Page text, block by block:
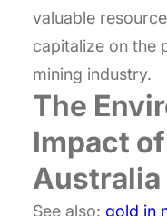
valuable
capitalize on the
mining industry.
The
Impact
Australia
See also: gold in